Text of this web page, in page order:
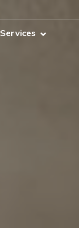
Services